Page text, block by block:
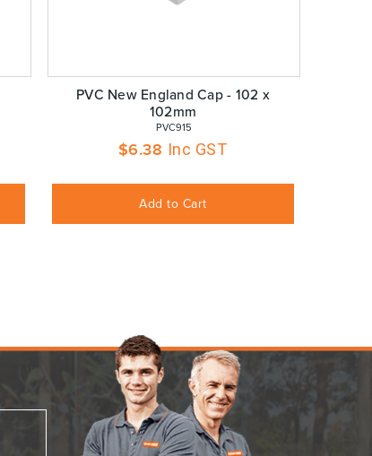
PVC New England Cap - 102 x
102mm
PVC915
$6.38 Inc GST
Add to Cart